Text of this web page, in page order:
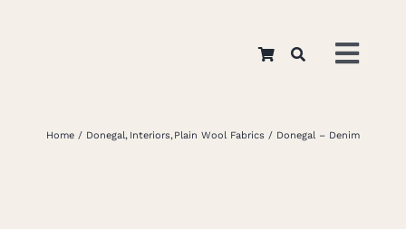
Home Donegal Interiors Plain Wool Fabrics Donegal – Denim